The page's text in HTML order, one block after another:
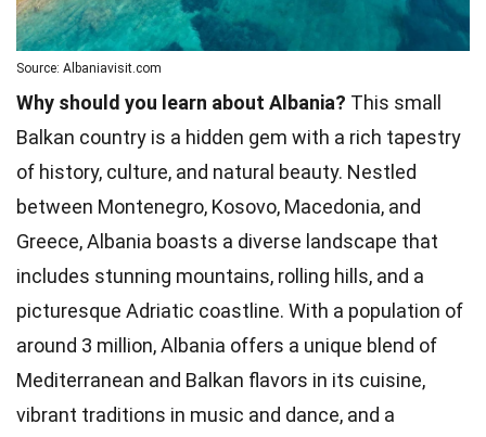
Source: Albaniavisit.com
Why should you learn about Albania? This small
Balkan country is a hidden gem with a rich tapestry
of history, culture, and natural beauty. Nestled
between Montenegro, Kosovo, Macedonia, and
Greece, Albania boasts a diverse landscape that
includes stunning mountains, rolling hills, and a
picturesque Adriatic coastline. With a population of
around 3 million, Albania offers a unique blend of
Mediterranean and Balkan flavors in its cuisine,
vibrant traditions in music and dance, and a